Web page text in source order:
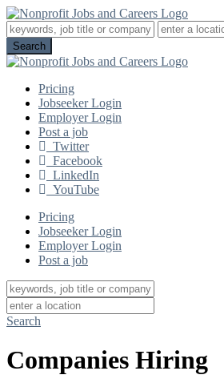
Pricing
Jobseeker Login
Employer Login
Post a job
Twitter
Facebook
LinkedIn
YouTube
Pricing
Jobseeker Login
Employer Login
Post a job
Search
Companies Hiring